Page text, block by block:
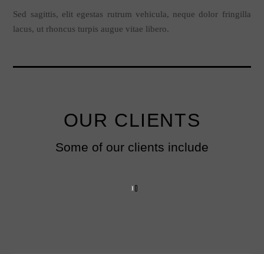
Sed sagittis, elit egestas rutrum vehicula, neque dolor fringilla
lacus, ut rhoncus turpis augue vitae libero.
OUR CLIENTS
Some of our clients include